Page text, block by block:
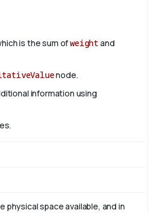
is the sum ofweight and
node.
information using
space available, and in